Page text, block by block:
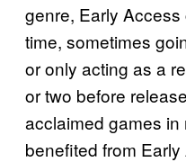
genre, Early
time, sometimes
or only acting as a
or two before
acclaimed games
benefited from